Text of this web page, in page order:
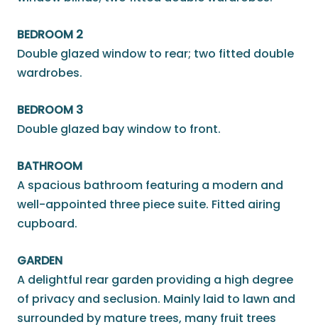
BEDROOM 2
Double glazed window to rear; two fitted double
wardrobes.
BEDROOM 3
Double glazed bay window to front.
BATHROOM
A spacious bathroom featuring a modern and
well-appointed three piece suite. Fitted airing
cupboard.
GARDEN
A delightful rear garden providing a high degree
of privacy and seclusion. Mainly laid to lawn and
surrounded by mature trees, many fruit trees